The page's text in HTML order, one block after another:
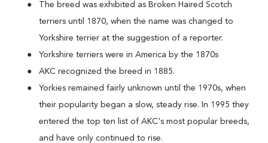
The breed was exhibited as Broken Haired Scotch
terriers until 1870, when the name was changed to
Yorkshire terrier at the suggestion of a reporter.
Yorkshire terriers were in America by the 1870s
AKC recognized the breed in 1885.
Yorkies remained fairly unknown until the 1970s, when
their popularity began a slow, steady rise. In 1995 they
entered the top ten list of AKC's most popular breeds,
and have only continued to rise.